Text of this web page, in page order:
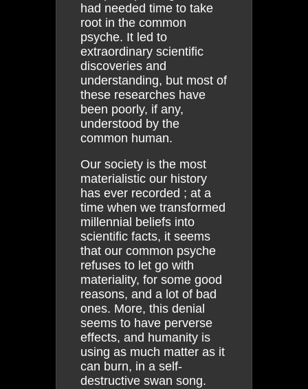
had needed time to take
root in the common
psyche. It led to
extraordinary scientific
discoveries and
understanding, but most of
these researches have
been poorly, if any,
understood by the
common human.
Our society is the most
materialistic our history
has ever recorded ; at a
time when we transformed
millennial beliefs into
scientific facts, it seems
that our common psyche
refuses to let go with
materiality, for some good
reasons, and a lot of bad
ones. More, this denial
seems to have perverse
effects, and humanity is
using as much matter as it
can burn, in a self-
destructive swan song.